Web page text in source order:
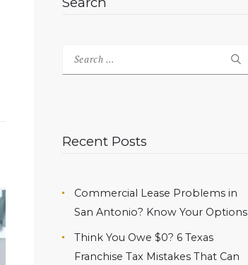
Search
for:
Recent Posts
Commercial Lease Problems in
San Antonio? Know Your Options
Think You Owe $0? 6 Texas
Franchise Tax Mistakes That Can